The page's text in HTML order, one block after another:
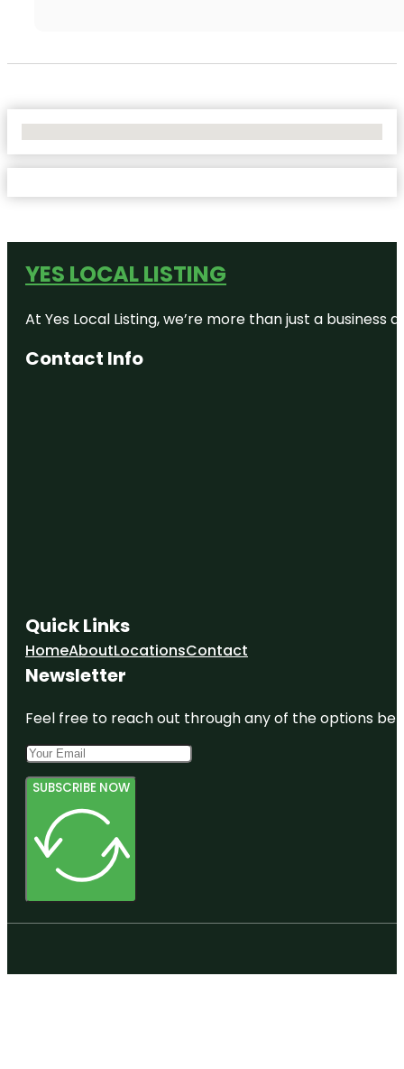
YES LOCAL LISTING
At Yes Local Listing, we’re more than just a
Contact Info
Quick Links
HomeAboutLocationsContact
Newsletter
Feel free to reach out through any of the options
SUBSCRIBE NOW